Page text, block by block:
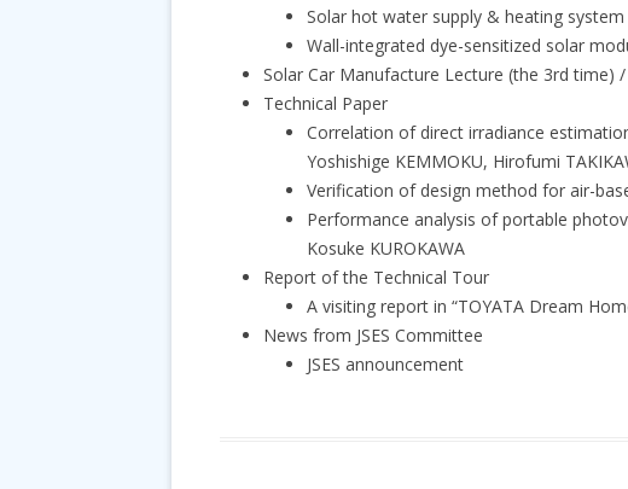
Solar hot water supply & heating system
Wall-integrated dye-sensitized solar
Solar Car Manufacture Lecture (the 3rd time)
Technical Paper
Correlation of direct irradiance
Yoshishige KEMMOKU, Hirofumi
Verification of design method for air-
Performance analysis of portable
Kosuke KUROKAWA
Report of the Technical Tour
A visiting report in “TOYATA Dream
News from JSES Committee
JSES announcement